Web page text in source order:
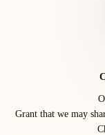
Grant that we may